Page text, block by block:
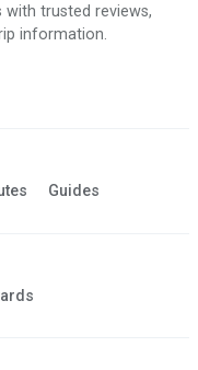
trusted reviews,
information.
Guides